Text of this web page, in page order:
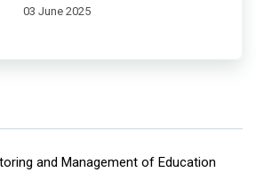
03 June 2025
and Management of Education